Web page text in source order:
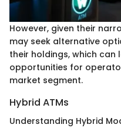
However, given their
may seek alternative
their holdings, which can
opportunities for
market segment.
Hybrid ATMs
Understanding Hybrid